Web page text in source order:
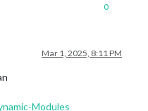
0
Mar 1, 2025, 8:11 PM
Modules